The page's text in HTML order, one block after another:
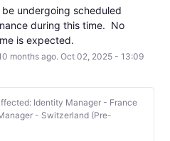
be undergoing scheduled
during this time.  No
is expected.
months ago. Oct 02 2025- 13:09
Identity Manager - France
- Switzerland (Pre-